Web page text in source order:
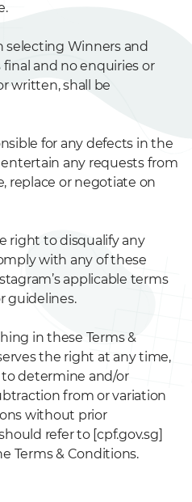
selecting Winners and
and no enquiries or
written, shall be
for any defects in the
entertain any requests from
replace or negotiate on
right to disqualify any
with any of these
applicable terms
guidelines.
in these Terms &
the right at any time,
determine and/or
from or variation
without prior
refer to [cpf.gov.sg]
Terms & Conditions.